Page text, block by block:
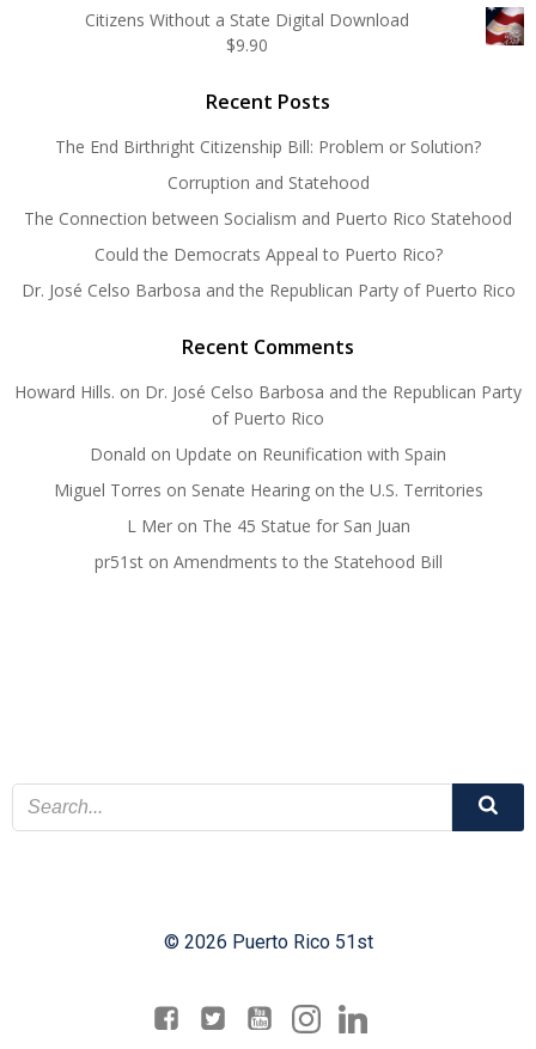
Citizens Without a State Digital Download
$9.90
Recent Posts
The End Birthright Citizenship Bill: Problem or Solution?
Corruption and Statehood
The Connection between Socialism and Puerto Rico Statehood
Could the Democrats Appeal to Puerto Rico?
Dr. José Celso Barbosa and the Republican Party of Puerto Rico
Recent Comments
Howard Hills. on Dr. José Celso Barbosa and the Republican Party
of Puerto Rico
Donald on Update on Reunification with Spain
Miguel Torres on Senate Hearing on the U.S. Territories
L Meron The 45 Statue for San Juan
pr51ston Amendments to the Statehood Bill
© 2026 Puerto Rico 51st